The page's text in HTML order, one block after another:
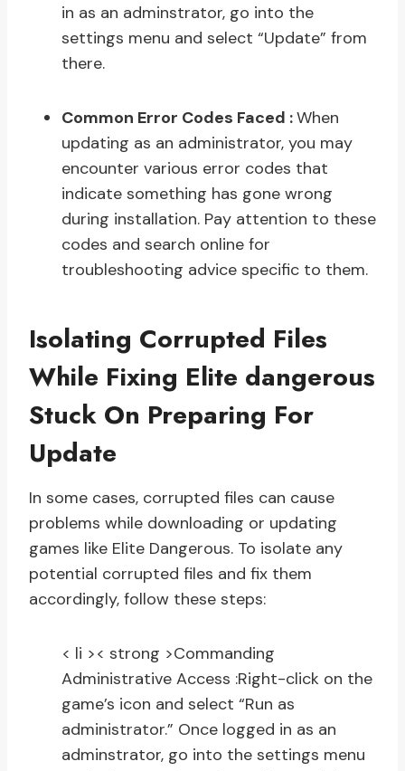
in as an adminstrator, go into the
settings menu and select “Update” from
there.
Common Error Codes Faced :When
updating as an administrator, you may
encounter various error codes that
indicate something has gone wrong
during installation. Pay attention to these
codes and search online for
troubleshooting advice specific to them.
Isolating Corrupted Files
While Fixing Elite dangerous
Stuck On Preparing For
Update
In some cases, corrupted files can cause
problems while downloading or updating
games like Elite Dangerous. To isolate any
potential corrupted files and fix them
accordingly, follow these steps:
< li >< strong >Commanding
Administrative Access :Right-click on the
game’s icon and select “Run as
administrator.” Once logged in as an
adminstrator, go into the settings menu